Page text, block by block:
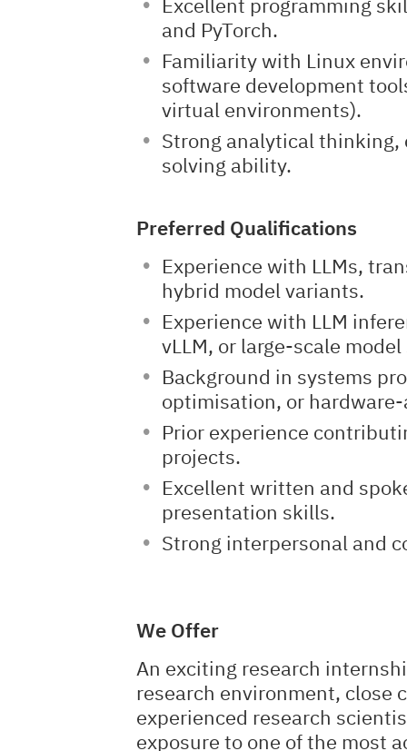
and PyTorch.
Familiarity with Linux
software development
virtual environments).
Strong analytical
solving ability.
Preferred Qualifications
Experience with LLMs,
hybrid model variants.
Experience with LLM
vLLM, or large-scale
Background in systems
optimisation, or
Prior experience
projects.
Excellent written and
presentation skills.
Strong interpersonal and
We Offer
An exciting research
research environment, close
experienced research
exposure to one of the most